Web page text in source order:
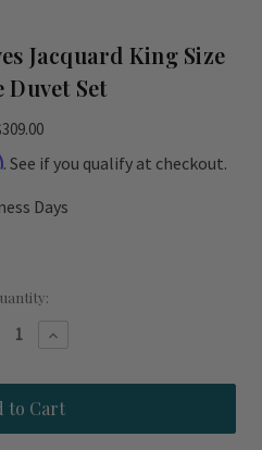
Jacquard King Size
Duvet Set
. See if you qualify at checkout.
Days
Increase
Malibu
Ocean
Waves
Jacquard